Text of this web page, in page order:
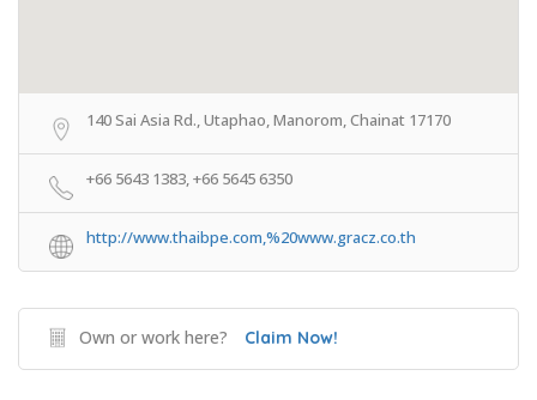
140 Sai Asia Rd., Utaphao, Manorom, Chainat 17170
+66 5643 1383, +66 5645 6350
http://www.thaibpe.com,%20www.gracz.co.th
Own or work here? Claim Now!